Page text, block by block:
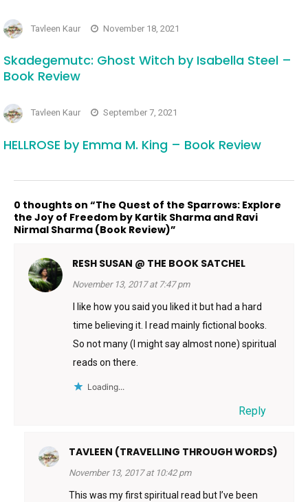
Tavleen Kaur November 18, 2021
Skadegemutc: Ghost Witch by Isabella Steel –
Book Review
Tavleen Kaur September 7, 2021
HELLROSE by Emma M. King – Book Review
0 thoughts on “The Quest of the Sparrows: Explore
the Joy of Freedom by Kartik Sharma and Ravi
Nirmal Sharma (Book Review)”
RESH SUSAN @ THE BOOK SATCHEL
November 13, 2017 at 7:47 pm
I like how you said you liked it but had a hard
time believing it. I read mainly fictional books.
So not many (I might say almost none) spiritual
reads on there.
Loading...
Reply
TAVLEEN (TRAVELLING THROUGH WORDS)
November 13, 2017 at 10:42 pm
This was my first spiritual read but I’ve been